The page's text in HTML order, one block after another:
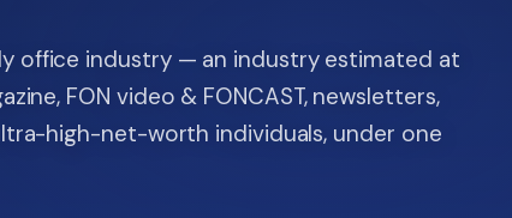
office industry — an industry estimated at
FON video & FONCAST, newsletters,
high-net-worth individuals, under one